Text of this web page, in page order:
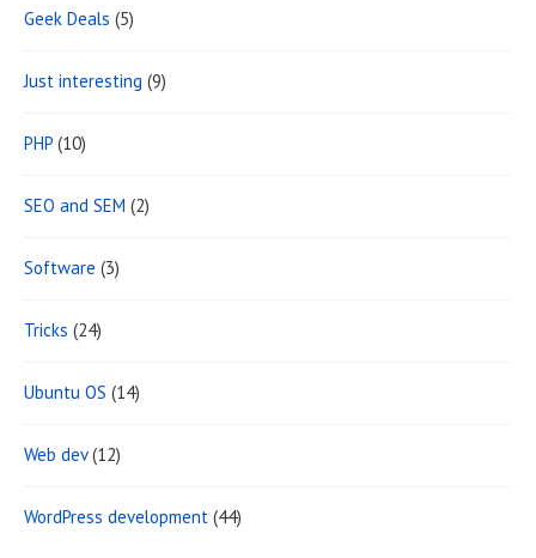
Geek Deals (5)
Just interesting (9)
PHP (10)
SEO and SEM (2)
Software (3)
Tricks (24)
Ubuntu OS (14)
Web dev(12)
WordPress development (44)